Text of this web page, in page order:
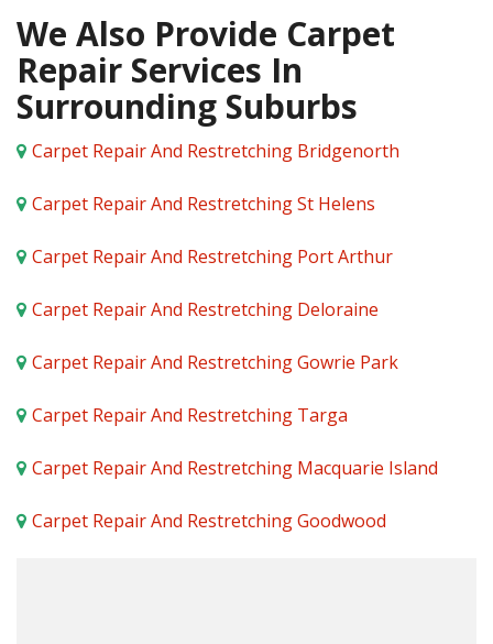
We Also Provide Carpet
Repair Services In
Surrounding Suburbs
Carpet Repair And Restretching Bridgenorth
Carpet Repair And Restretching St Helens
Carpet Repair And Restretching Port Arthur
Carpet Repair And Restretching Deloraine
Carpet Repair And Restretching Gowrie Park
Carpet Repair And Restretching Targa
Carpet Repair And Restretching Macquarie Island
Carpet Repair And Restretching Goodwood